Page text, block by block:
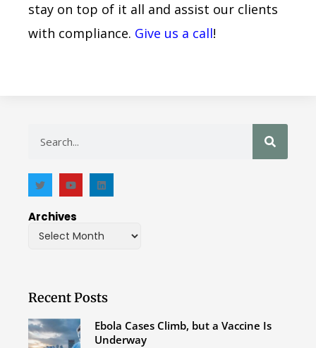
stay on top of it all and assist our clients
with compliance. Give us a call!
Archives
Recent Posts
Ebola Cases Climb, but a Vaccine Is
Underway